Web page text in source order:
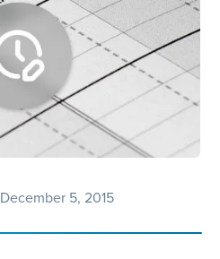
December 5, 2015